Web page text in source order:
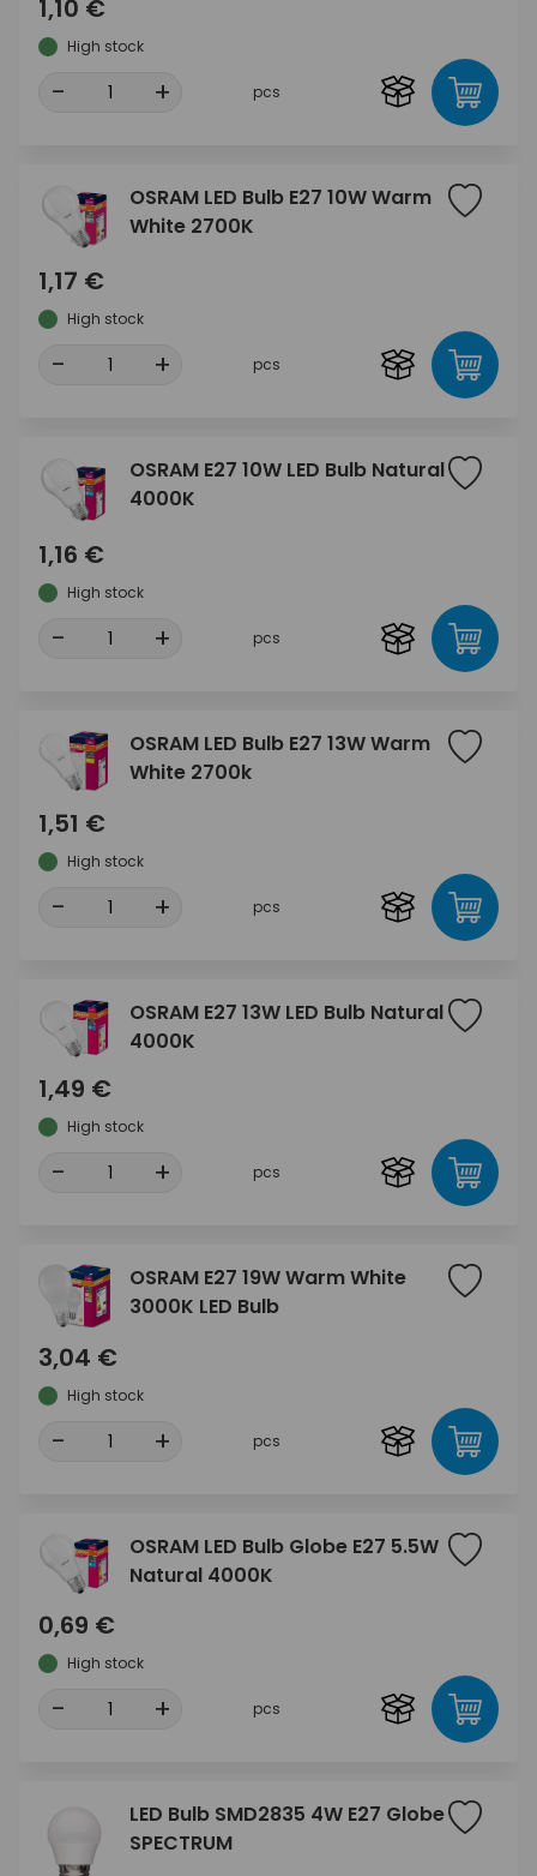
1,10 €
High stock
- + pcs
OSRAM LED Bulb E27 10W Warm
White 2700K
1,17 €
High stock
- + pcs
OSRAM E27 10W LED Bulb Natural
4000K
1,16 €
High stock
- + pcs
OSRAM LED Bulb E27 13W Warm
White 2700k
1,51 €
High stock
- + pcs
OSRAM E27 13W LED Bulb Natural
4000K
1,49 €
High stock
- + pcs
OSRAM E27 19W Warm White
3000K LED Bulb
3,04 €
High stock
- + pcs
OSRAM LED Bulb Globe E27 5.5W
Natural 4000K
0,69 €
High stock
- + pcs
LED Bulb SMD2835 4W E27 Globe
SPECTRUM